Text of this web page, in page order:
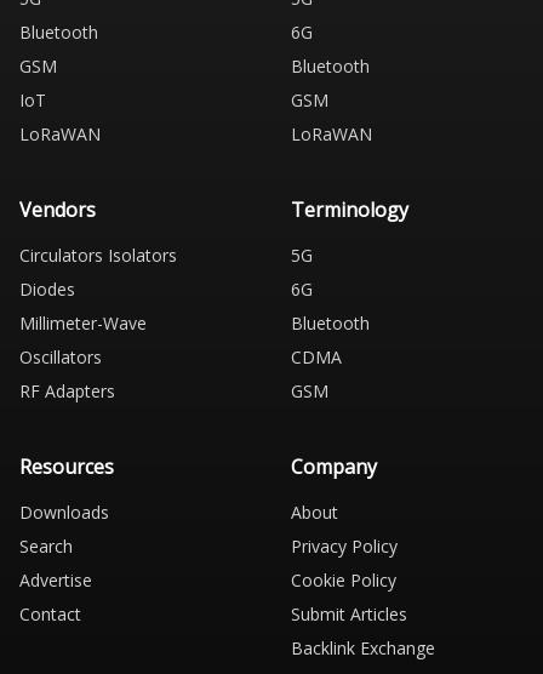
Bluetooth
GSM
IoT
LoRaWAN
6G
Bluetooth
GSM
LoRaWAN
Vendors
Circulators Isolators
Diodes
Millimeter-Wave
Oscillators
RF Adapters
Terminology
5G
6G
Bluetooth
CDMA
GSM
Resources
Downloads
Search
Advertise
Contact
Company
About
Privacy Policy
Cookie Policy
Submit Articles
Backlink Exchange